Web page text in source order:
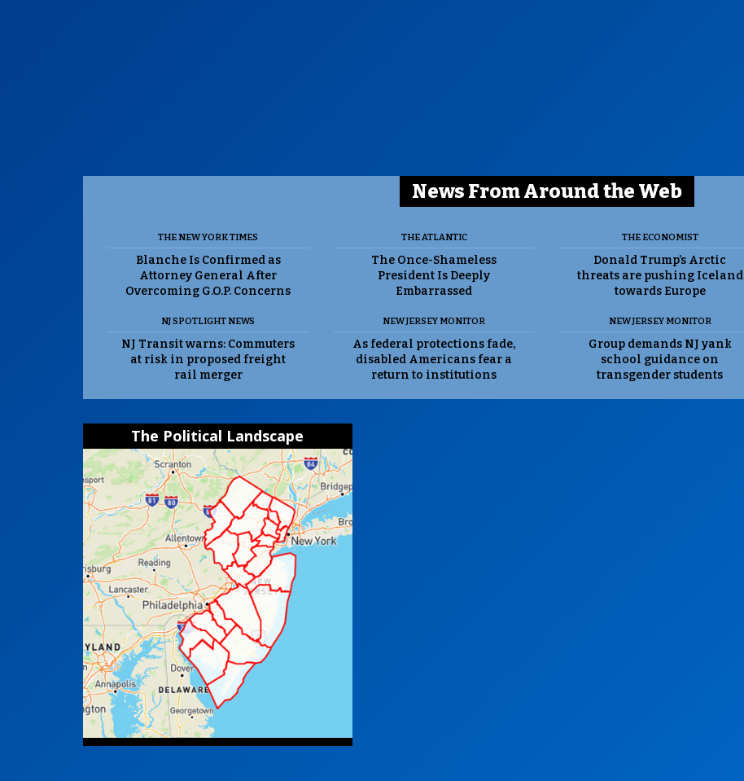
News From Around the Web
THE NEW YORK TIMES
Blanche Is Confirmed as
Attorney General After
Overcoming G.O.P. Concerns
THE ATLANTIC
The Once-Shameless
President Is Deeply
Embarrassed
THE ECONOMIST
Donald Trump’s Arctic
threats are pushing Iceland
towards Europe
NJ SPOTLIGHT NEWS
NJ Transit warns: Commuters
at risk in proposed freight
rail merger
NEW JERSEY MONITOR
As federal protections fade,
disabled Americans fear a
return to institutions
NEW JERSEY MONITOR
Group demands NJ yank
school guidance on
transgender students
The Political Landscape